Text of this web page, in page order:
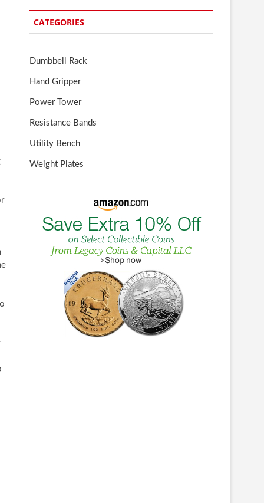
CATEGORIES
Dumbbell Rack
Hand Gripper
Power Tower
Resistance Bands
Utility Bench
Weight Plates